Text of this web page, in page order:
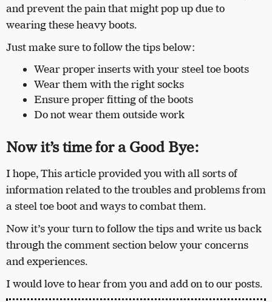
and prevent the pain that might pop up due to
wearing these heavy boots.
Just make sure to follow the tips below:
Wear proper inserts with your steel toe boots
Wear them with the right socks
Ensure proper fitting of the boots
Do not wear them outside work
Now it’s time for a Good Bye:
I hope,This article provided you with all sorts of
information related to the troubles and problems from
a steel toe boot and ways to combat them.
Now it’s your turn to follow the tips and write us back
through the comment section below your concerns
and experiences.
I would love to hear from you and add on to our posts.